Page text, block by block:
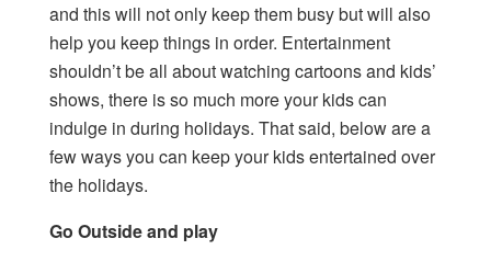
and this will not only keep them busy but will also
help you keep things in order. Entertainment
shouldn’t be all about watching cartoons and kids’
shows, there is so much more your kids can
indulge in during holidays. That said, below are a
few ways you can keep your kids entertained over
the holidays.
Go Outside and play